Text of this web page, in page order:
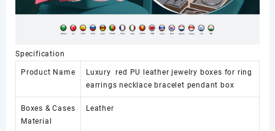
Specification
Product Name
Luxury red PU leather jewelry boxes for ring
earrings necklace bracelet pendant box
Boxes & Cases
Material
Leather